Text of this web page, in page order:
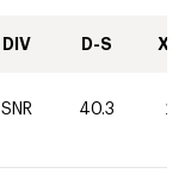
DIV D-S XC-
SNR 40.3 20